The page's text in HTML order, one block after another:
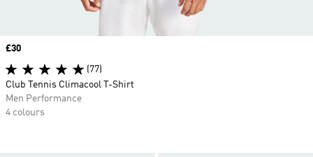
Price
£30
(77)
Club Tennis Climacool T-Shirt
Men Performance
4 colours